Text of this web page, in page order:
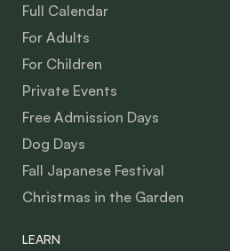
Full Calendar
For Adults
For Children
Private Events
Free Admission Days
Dog Days
Fall Japanese Festival
Christmas in the Garden
LEARN